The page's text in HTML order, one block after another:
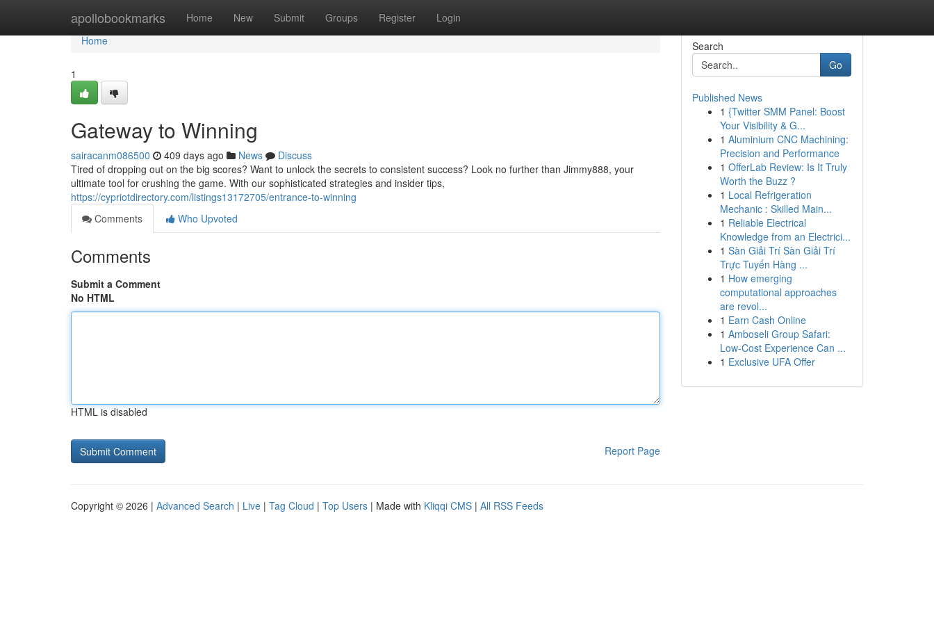
apollobookmarks Home New Submit Groups Register Login
Home
Home
1
Gateway to Winning
sairacanm086500 409 days ago News
Discuss
Tired of dropping out on the big scores? Want to unlock the secrets to consistent success? Look no further than Jimmy888, your
ultimate tool for crushing the game. With our sophisticated strategies and insider tips,
https://cypriotdirectory.com/listings13172705/entrance-to-winning
Comments
Who Upvoted
Comments
Submit a Comment
No HTML
HTML is disabled
Report Page
Search
Go
Published News
1 {Twitter SMM Panel: Boost
Your Visibility & G...
1 Aluminium CNC Machining:
Precision and Performance
1 OfferLab Review: Is It Truly
Worth the Buzz ?
1 Local Refrigeration
Mechanic : Skilled Main...
1 Reliable Electrical
Knowledge from an Electrici...
1 Sàn Giải Trí Sàn Giải Trí
Trực Tuyến Hàng ...
1 How emerging
computational approaches
are revol...
1 Earn Cash Online
1 Amboseli Group Safari:
Low-Cost Experience Can ...
1 Exclusive UFA Offer
Copyright © 2026 | Advanced Search | Live | Tag Cloud | Top Users | Made with Kliqqi CMS | All RSS Feeds